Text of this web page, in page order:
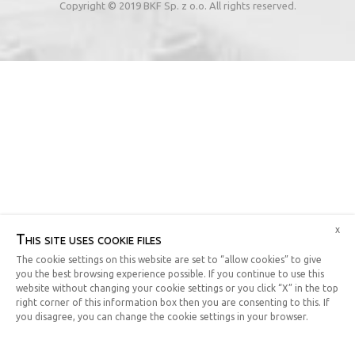
Copyright © 2019 BKF Sp. z o.o. All rights reserved.
This site uses cookie files
The cookie settings on this website are set to “allow cookies” to give
you the best browsing experience possible. If you continue to use this
website without changing your cookie settings or you click “X” in the top
right corner of this information box then you are consenting to this. If
you disagree, you can change the cookie settings in your browser.
x